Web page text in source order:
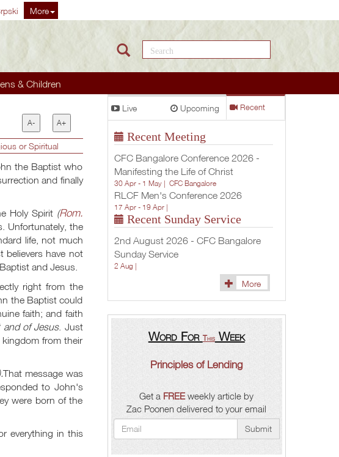
More
& Children
Search this site
A- A+
or Spiritual
the Baptist who
and finally
Holy Spirit (Rom.
Unfortunately, the
life, not much
believers have not
and Jesus.
right from the
the Baptist could
faith; and faith
of Jesus. Just
from their
That message was
to John's
were born of the
everything in this
Live Upcoming Recent
Recent Meeting
CFC Bangalore Conference 2026 -
Manifesting the Life of Christ
30 Apr - 1 May | CFC Bangalore
RLCF Men's Conference 2026
17 Apr - 19 Apr |
Recent Sunday Service
2nd August 2026 - CFC Bangalore
Sunday Service
2 Aug |
More
Word For ThisWeek
Principles of Lending
Get a FREE weekly article by
Zac Poonen delivered to your email
Submit